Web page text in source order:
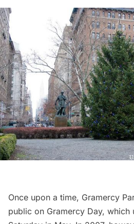
Once upon a time, Gramercy
public on Gramercy Day,